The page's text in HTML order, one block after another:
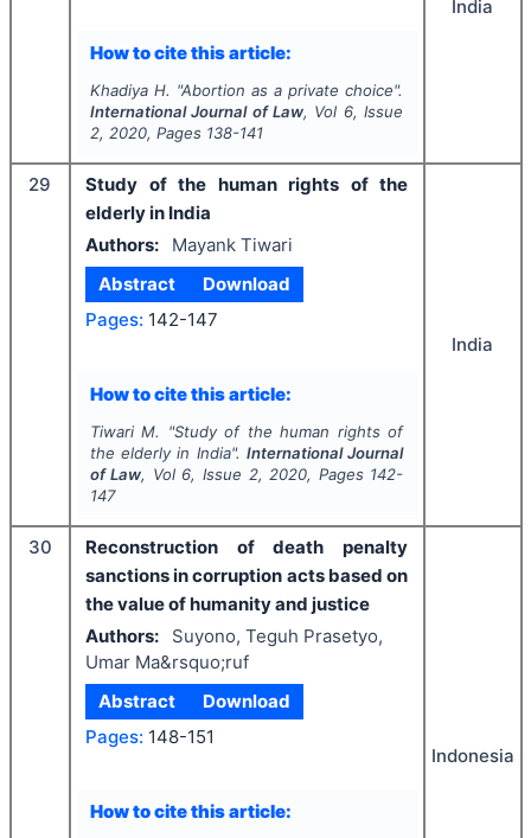
How to cite this article:
Khadiya H. "Abortion as a private choice".
International Journal of Law, Vol 6, Issue
2, 2020, Pages 138-141
India
29
Study of the human rights of the
elderly in India
Authors:
Mayank Tiwari
Abstract
Download
Pages: 142-147
How to cite this article:
Tiwari M. "Study of the human rights of
the elderly in India". International Journal
of Law, Vol 6, Issue 2, 2020, Pages 142-
147
India
30
Reconstruction of death penalty
sanctions in corruption acts based on
the value of humanity and justice
Authors:
Suyono, Teguh Prasetyo,
Umar Ma&rsquo;ruf
Abstract
Download
Pages: 148-151
How to cite this article:
Indonesia